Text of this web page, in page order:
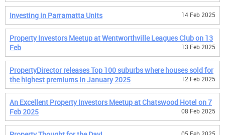
Investing in Parramatta Units 14 Feb 2025
Property Investors Meetup at Wentworthville Leagues Club on 13
Feb
13 Feb 2025
PropertyDirector releases Top 100 suburbs where houses sold for
the highest premiums in January 2025
12 Feb 2025
An Excellent Property Investors Meetup at Chatswood Hotel on 7
Feb 2025
08 Feb 2025